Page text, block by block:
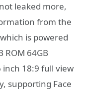
leaked more,
from the
is powered
ROM 64GB
18:9 full view
supporting Face